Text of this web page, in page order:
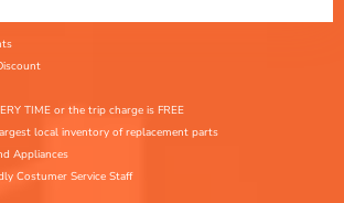
TIME or the trip charge is FREE
local inventory of replacement parts
Appliances
Costumer Service Staff